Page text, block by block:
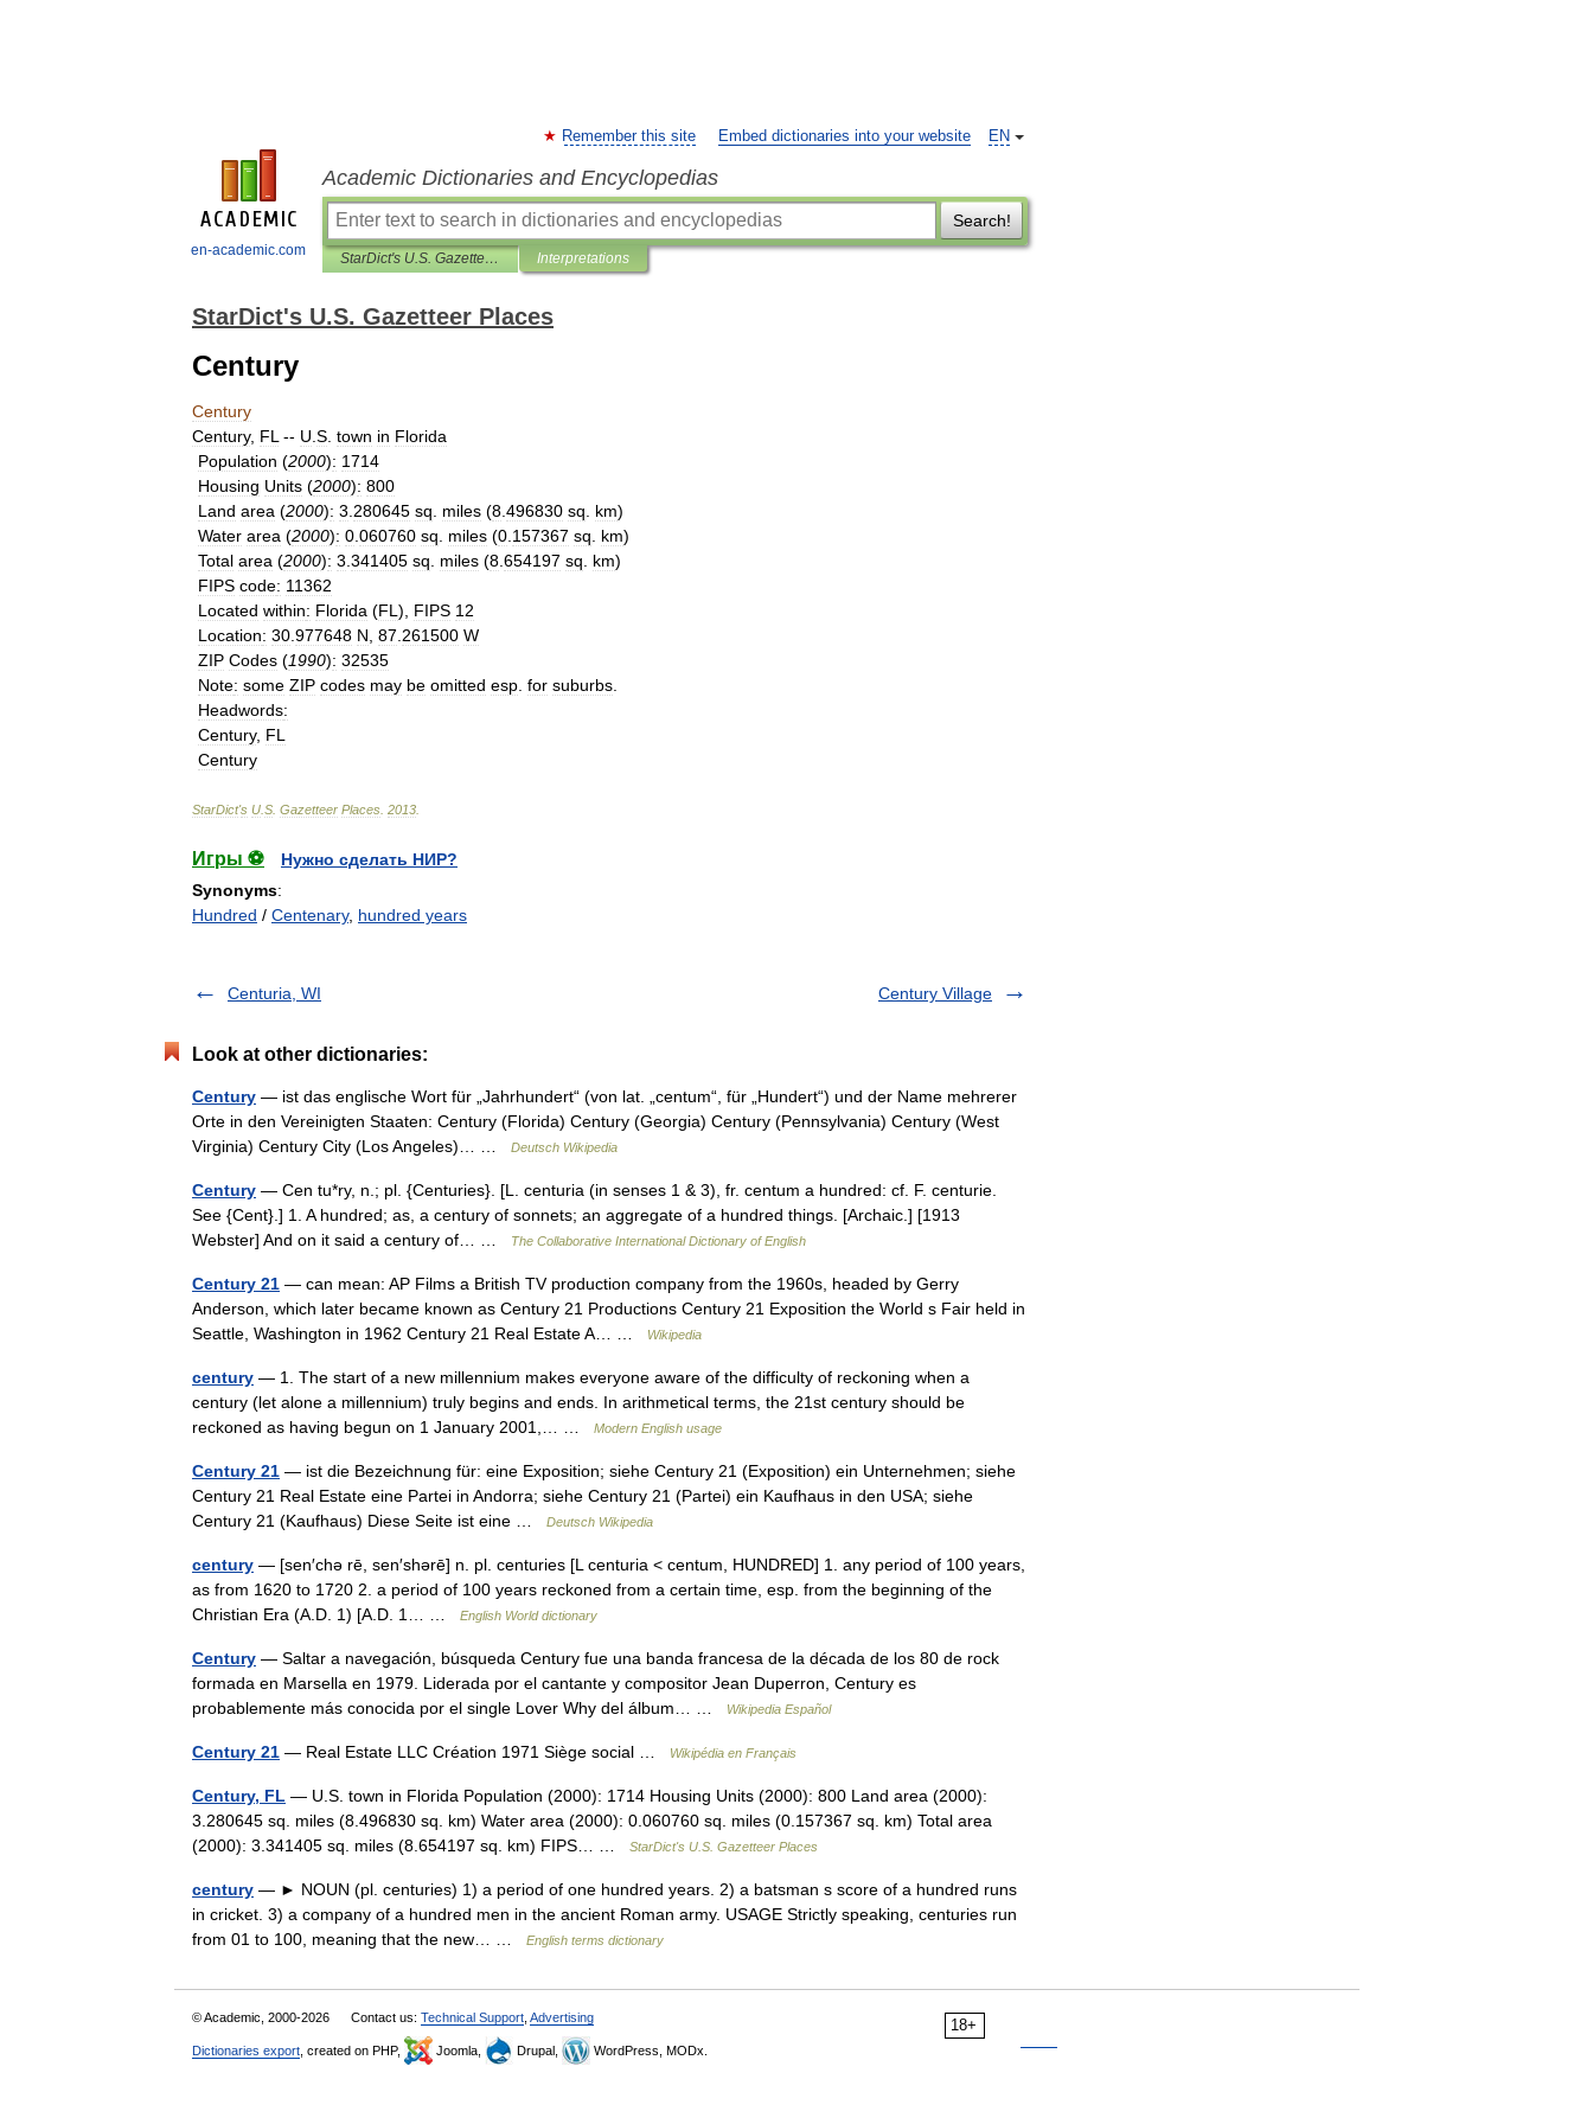
en-academic.com
EN
Remember this site Embed dictionaries into your website
Academic Dictionaries and Encyclopedias
Search!
StarDict's U.S. Gazetteer Places Interpretations
StarDict's U.S. Gazetteer Places
Century
Century
Century, FL -- U S town in Florida
Population (2000): 1714
Housing Units (2000): 800
Land area (2000): 3 280645 sq miles (8 496830 sq km)
Water area (2000): 0 060760 sq miles (0 157367 sq km)
Total area (2000): 3 341405 sq miles (8 654197 sq km)
FIPS code: 11362
Located within: Florida (FL ), FIPS 12
Location: 30 977648 N 87 261500 W
ZIP Codes (1990): 32535
Note: some ZIP codes may be omitted esp for suburbs
Headwords:
Century, FL
Century
StarDict's U S Gazetteer Places 2013
Игры ⚽
Нужно сделать НИР?
Synonyms:
Hundred / Centenary, hundred years
Centuria, WI Century Village
Look at other dictionaries:
Century — ist das englische Wort für „Jahrhundert“ (von lat. „centum“, für „Hundert“) und der Name mehrerer
Orte in den Vereinigten Staaten: Century (Florida) Century (Georgia) Century (Pennsylvania) Century (West
Virginia) Century City (Los Angeles)… …
Deutsch Wikipedia
Century — Cen tu*ry, n.; pl. {Centuries}. [L. centuria (in senses 1 & 3), fr. centum a hundred: cf. F. centurie.
See {Cent}.] 1. A hundred; as, a century of sonnets; an aggregate of a hundred things. [Archaic.] [1913
Webster] And on it said a century of… …
The Collaborative International Dictionary of English
Century 21 — can mean: AP Films a British TV production company from the 1960s, headed by Gerry
Anderson, which later became known as Century 21 Productions Century 21 Exposition the World s Fair held in
Seattle, Washington in 1962 Century 21 Real Estate A… …
Wikipedia
century — 1. The start of a new millennium makes everyone aware of the difficulty of reckoning when a
century (let alone a millennium) truly begins and ends. In arithmetical terms, the 21st century should be
reckoned as having begun on 1 January 2001,… …
Modern English usage
Century 21 — ist die Bezeichnung für: eine Exposition; siehe Century 21 (Exposition) ein Unternehmen; siehe
Century 21 Real Estate eine Partei in Andorra; siehe Century 21 (Partei) ein Kaufhaus in den USA; siehe
Century 21 (Kaufhaus) Diese Seite ist eine …
Deutsch Wikipedia
century — [sen′chə rē, sen′shərē] n. pl. centuries [L centuria < centum, HUNDRED] 1. any period of 100 years,
as from 1620 to 1720 2. a period of 100 years reckoned from a certain time, esp. from the beginning of the
Christian Era (A.D. 1) [A.D. 1… …
English World dictionary
Century — Saltar a navegación, búsqueda Century fue una banda francesa de la década de los 80 de rock
formada en Marsella en 1979. Liderada por el cantante y compositor Jean Duperron, Century es
probablemente más conocida por el single Lover Why del álbum… …
Wikipedia Español
Century 21 — Real Estate LLC Création 1971 Siège social … Wikipédia en Français
Century, FL — U.S. town in Florida Population (2000): 1714 Housing Units (2000): 800 Land area (2000):
3.280645 sq. miles (8.496830 sq. km) Water area (2000): 0.060760 sq. miles (0.157367 sq. km) Total area
(2000): 3.341405 sq. miles (8.654197 sq. km) FIPS… …
StarDict's U.S. Gazetteer Places
century — ► NOUN (pl. centuries) 1) a period of one hundred years. 2) a batsman s score of a hundred runs
in cricket. 3) a company of a hundred men in the ancient Roman army. USAGE Strictly speaking, centuries run
from 01 to 100, meaning that the new… …
English terms dictionary
18+
© Academic, 2000-2026 Contact us: Technical Support Advertising
Dictionaries export , created on PHP, Joomla, Drupal, WordPress, MODx.